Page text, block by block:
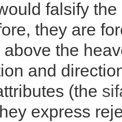
falsify
they are
the
and
(the
express